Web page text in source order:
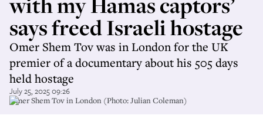
says freed Israeli hostage
Omer Shem Tov was in London for the UK
premier of a documentary about his 505 days
held hostage
July 25, 2025 09:26
Omer Shem Tov in London (Photo: Julian Coleman)